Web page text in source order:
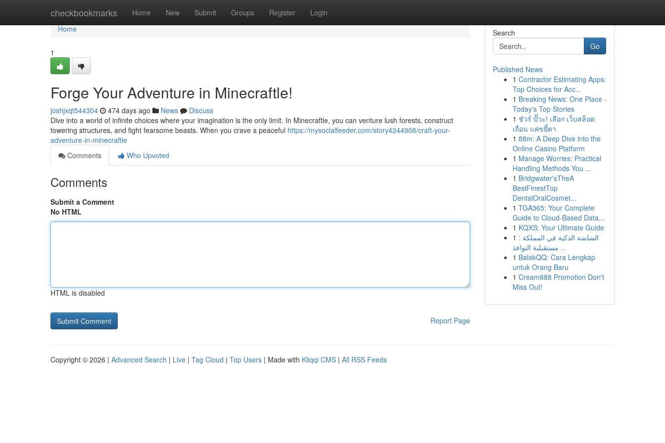
checkbookmarks Home New Submit Groups Register Login
Home
Home
1
Forge Your Adventure in Minecraftle!
joshjxqt544304 474 days ago News
Discuss
Dive into a world of infinite choices where your imagination is the only limit. In Minecraftle, you can venture lush forests, construct
towering structures, and fight fearsome beasts. When you crave a peaceful https://mysocialfeeder.com/story4244908/craft-your-
adventure-in-minecraftle
Comments
Who Upvoted
Comments
Submit a Comment
No HTML
HTML is disabled
Report Page
Search
Go
Published News
1 Contractor Estimating Apps:
Top Choices for Acc...
1 Breaking News: One Place -
Today's Top Stories
1 ชัวร์ ปั๊วะ! เลือก เว็บสล็อต
เถื่อน แค่ขยี้ตา
1 88m: A Deep Dive into the
Online Casino Platform
1 Manage Worries: Practical
Handling Methods You ...
1 Bridgwater'sTheA
BestFinestTop
DentalOralCosmet...
1 TGA365: Your Complete
Guide to Cloud-Based Data...
1 KQXS: Your Ultimate Guide
1 الشاشة الذكية في المملكة :
مستقبلية النوافذ ...
1 BalakQQ: Cara Lengkap
untuk Orang Baru
1 Cream888 Promotion Don't
Miss Out!
Copyright © 2026 | Advanced Search | Live | Tag Cloud | Top Users | Made with Kliqqi CMS | All RSS Feeds